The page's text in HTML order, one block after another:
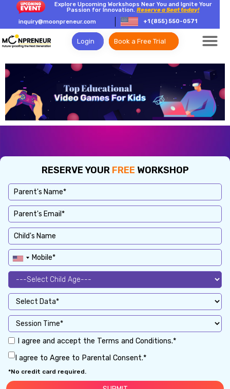
Explore Upcoming Workshops Near You and Ignite Your
Passion for Innovation.Reserve a Seat today!
inquiry@moonpreneur.com
+1 (855) 550-0571
Login Book a Free Trial
RESERVE YOUR FREE WORKSHOP
I agree and accept the Terms and Conditions.*
I agree to Agree to Parental Consent.*
*No credit card required.